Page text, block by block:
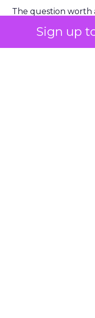
Sign up
The question worth
bought anyway.
limited way to